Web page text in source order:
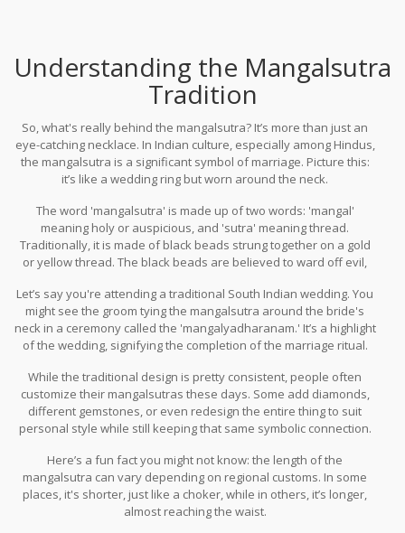
Understanding the Mangalsutra
Tradition
So, what's really behind the mangalsutra? It’s more than just an
eye-catching necklace. In Indian culture, especially among Hindus,
the mangalsutra is a significant symbol of marriage. Picture this:
it’s like a wedding ring but worn around the neck.
The word 'mangalsutra' is made up of two words: 'mangal'
meaning holy or auspicious, and 'sutra' meaning thread.
Traditionally, it is made of black beads strung together on a gold
or yellow thread. The black beads are believed to ward off evil,
Let’s say you're attending a traditional South Indian wedding. You
might see the groom tying the mangalsutra around the bride's
neck in a ceremony called the 'mangalyadharanam.' It’s a highlight
of the wedding, signifying the completion of the marriage ritual.
and wife.
While the traditional design is pretty consistent, people often
customize their mangalsutras these days. Some add diamonds,
different gemstones, or even redesign the entire thing to suit
personal style while still keeping that same symbolic connection.
Here’s a fun fact you might not know: the length of the
mangalsutra can vary depending on regional customs. In some
places, it's shorter, just like a choker, while in others, it’s longer,
almost reaching the waist.